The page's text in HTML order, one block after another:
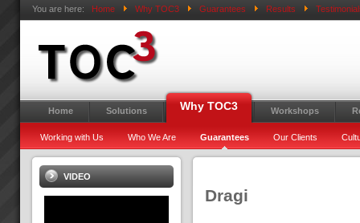
You are here: Home Why TOC3 Guarantees Results
Home Solutions Why TOC3 Workshops
Working with Us Who We Are Guarantees Our Clients
Dragi
VIDEO